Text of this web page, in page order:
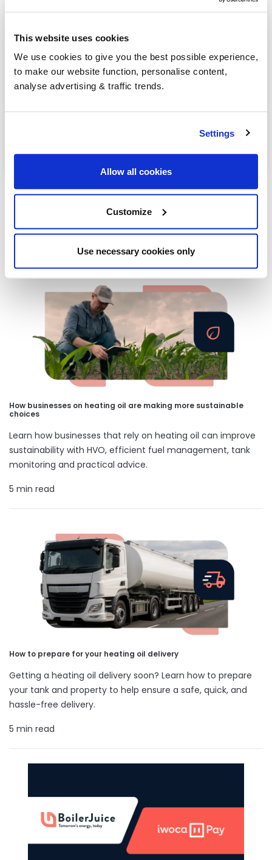
This website uses cookies
We use cookies to give you the best possible experience,
to make our website function, personalise content,
analyse advertising & traffic trends.
Settings
Allow all cookies
Customize
Use necessary cookies only
Prudhoe
Riding Mill
Rothbury
Our latest articles
How businesses on heating oil are making more sustainable
choices
Learn how businesses that rely on heating oil can improve
sustainability with HVO, efficient fuel management, tank
monitoring and practical advice.
5 min read
How to prepare for your heating oil delivery
Getting a heating oil delivery soon? Learn how to prepare
your tank and property to help ensure a safe, quick, and
hassle-free delivery.
5 min read